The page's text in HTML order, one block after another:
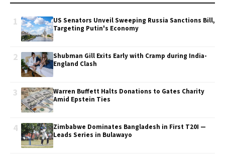
1
US Senators Unveil Sweeping Russia Sanctions Bill,
Targeting Putin's Economy
2
Shubman Gill Exits Early with Cramp during India-
England Clash
3
Warren Buffett Halts Donations to Gates Charity
Amid Epstein Ties
4
Zimbabwe Dominates Bangladesh in First T20I —
Leads Series in Bulawayo